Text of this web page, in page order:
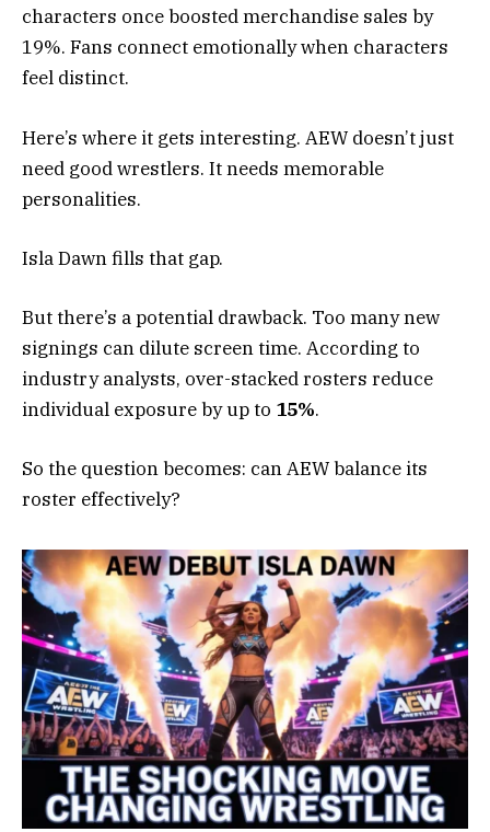
characters once boosted merchandise sales by
19%. Fans connect emotionally when characters
feel distinct.
Here’s where it gets interesting. AEW doesn’t just
need good wrestlers. It needs memorable
personalities.
Isla Dawn fills that gap.
But there’s a potential drawback. Too many new
signings can dilute screen time. According to
industry analysts, over-stacked rosters reduce
individual exposure by up to 15%.
So the question becomes: can AEW balance its
roster effectively?